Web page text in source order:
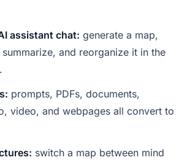
assistant chat: generate a map,
and reorganize it in the
prompts, PDFs, documents,
video, and webpages all convert to
switch a map between mind